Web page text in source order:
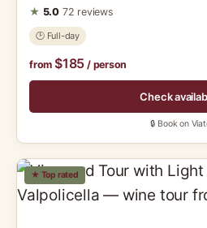
★ 5.0 72 reviews
🕑 Full-day
from $185 / person
Check
🔒 Book on
★ Top rated